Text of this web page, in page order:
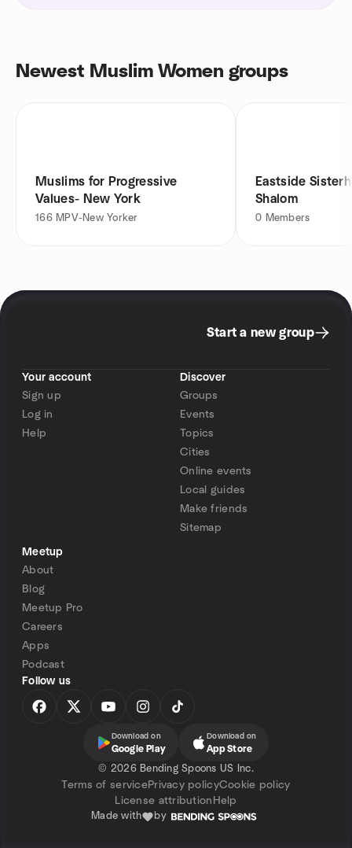
Newest Muslim Women groups
Muslims for Progressive
Values- New York
166 MPV-New Yorker
Eastside
Shalom
0 Members
Start a new group
Your account
Sign up
Log in
Help
Discover
Groups
Events
Topics
Cities
Online events
Local guides
Make friends
Sitemap
Meetup
About
Blog
Meetup Pro
Careers
Apps
Podcast
Follow us
Download on
Google Play
Download on
App Store
© 2026 Bending Spoons US Inc.
Terms of servicePrivacy policyCookie policy
License attribution Help
Made with by